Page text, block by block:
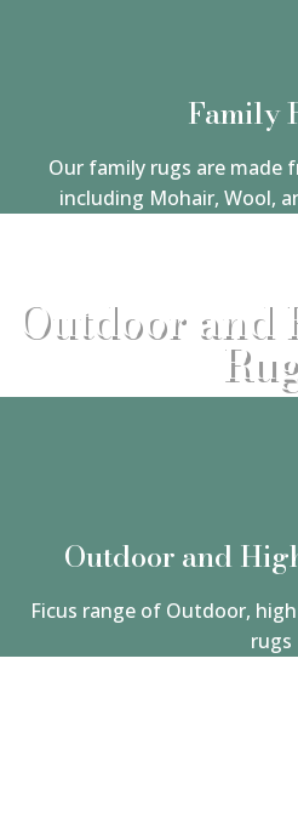
Family
Our family rugs are made
including Mohair, Wool,
Outdoor and
Outdoor and
Ficus range of Outdoor,
rugs